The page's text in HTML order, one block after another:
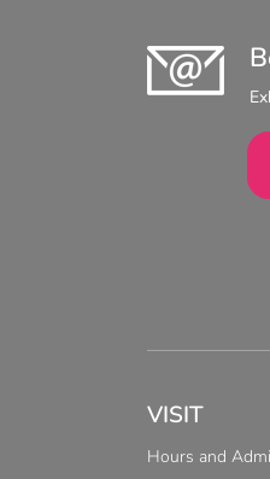
VISIT
Hours and